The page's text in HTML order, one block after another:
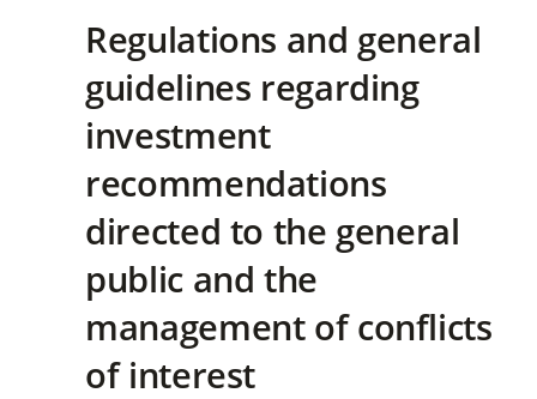
Regulations and general
guidelines regarding
investment
recommendations
directed to the general
public and the
management of conflicts
of interest